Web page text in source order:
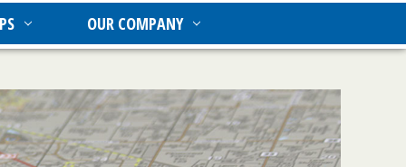
OUR COMPANY